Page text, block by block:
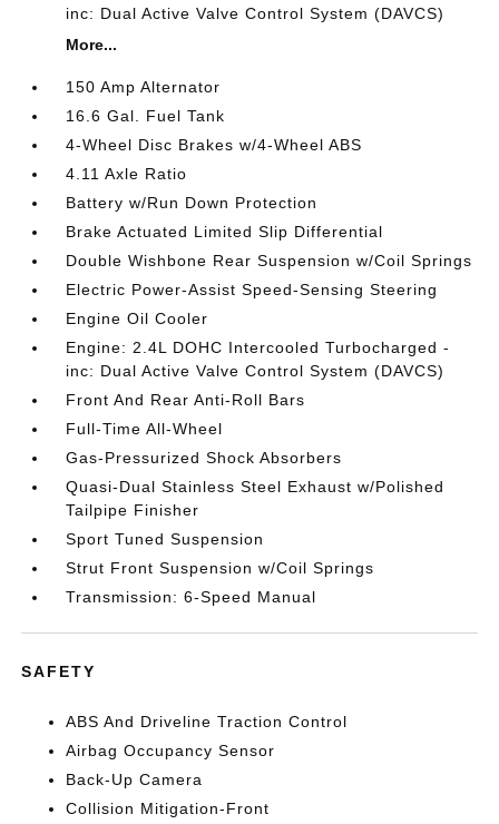
inc: Dual Active Valve Control System (DAVCS)
More...
150 Amp Alternator
16.6 Gal. Fuel Tank
4-Wheel Disc Brakes w/4-Wheel ABS
4.11 Axle Ratio
Battery w/Run Down Protection
Brake Actuated Limited Slip Differential
Double Wishbone Rear Suspension w/Coil Springs
Electric Power-Assist Speed-Sensing Steering
Engine Oil Cooler
Engine: 2.4L DOHC Intercooled Turbocharged -
inc: Dual Active Valve Control System (DAVCS)
Front And Rear Anti-Roll Bars
Full-Time All-Wheel
Gas-Pressurized Shock Absorbers
Quasi-Dual Stainless Steel Exhaust w/Polished
Tailpipe Finisher
Sport Tuned Suspension
Strut Front Suspension w/Coil Springs
Transmission: 6-Speed Manual
SAFETY
ABS And Driveline Traction Control
Airbag Occupancy Sensor
Back-Up Camera
Collision Mitigation-Front